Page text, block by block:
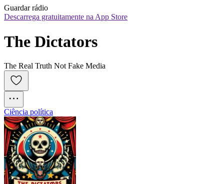
Guardar rádio
Descarrega gratuitamente na App Store
The Dictators
The Real Truth Not Fake Media
Ciência política